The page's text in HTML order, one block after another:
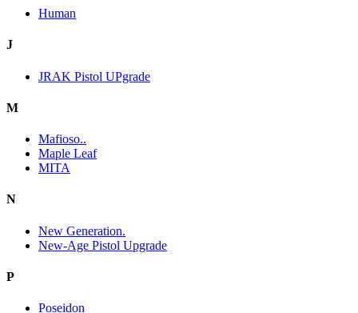
Human
J
JRAK Pistol UPgrade
M
Mafioso..
Maple Leaf
MITA
N
New Generation.
New-Age Pistol Upgrade
P
Poseidon